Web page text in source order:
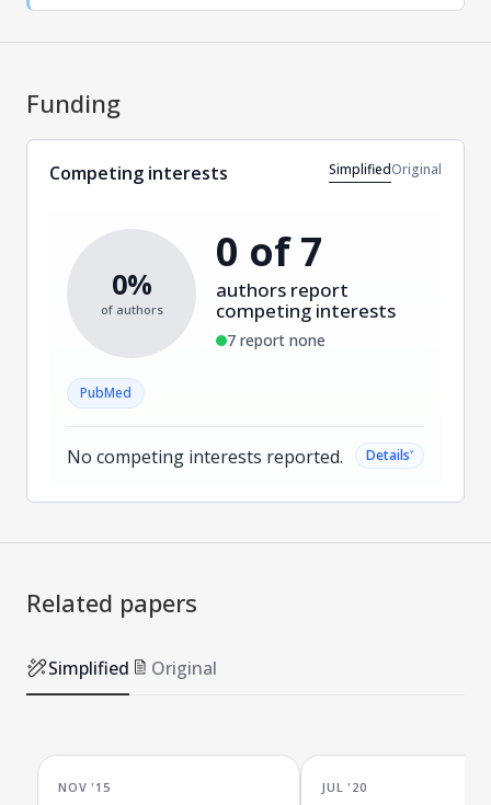
Funding
Competing interests SimplifiedOriginal
0%
of authors
0 of 7
authors report
competing interests
7 report none
PubMed
No competing interests reported. Details˅
Related papers
Simplified Original
NOV '15 JUL '20